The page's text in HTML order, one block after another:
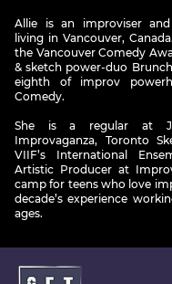
Allie is an improviser
living in Vancouver,
the Vancouver Comedy
& sketch power-duo
eighth of improv
Comedy.
She is a regular at
Improvaganza, Toronto
VIIF’s International
Artistic Producer at
camp for teens who love
decade’s experience
ages.